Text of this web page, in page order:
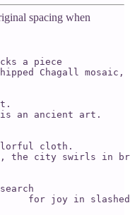
spacing when
a piece
Chagall mosaic,
an ancient art.
cloth.
the city swirls in
for joy in slashed